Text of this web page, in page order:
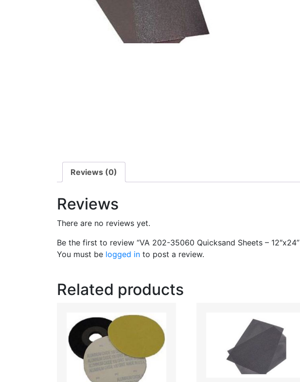
Reviews (0)
Reviews
There are no reviews yet.
Be the first to review “VA 202-35060 Quicksand Sheets – 12″x24”
You must be logged in to post a review.
Related products